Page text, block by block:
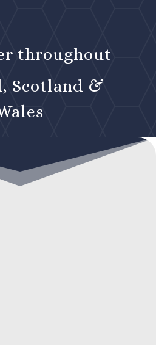
throughout
Scotland &